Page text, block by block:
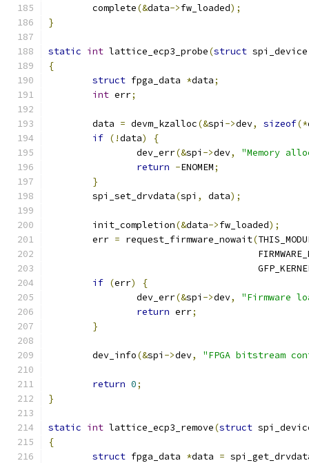
	complete
(&data->fw_loaded);
}
static int lattice_ecp3_probe(struct
{
struct fpga_data *data;
int err;
	data
= devm_kzalloc(&spi ->dev, sizeof(*
if (!data)
{
		dev_err
(&spi ->dev,
"Memory
return -ENOMEM;
}
	spi_set_drvdata
(spi , data);
	init_completion
(&data->fw_loaded);
	err
= request_firmware_nowait(
if (err)
{
		dev_err
(&spi ->dev,
"Firmware
return err;
}
	dev_info
(&spi ->dev, "FPGA bitstream
return 0;
}
static int lattice_ecp3_remove(struct
{
struct fpga_data *data =